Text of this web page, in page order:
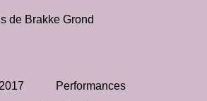
de Brakke Grond
Performances